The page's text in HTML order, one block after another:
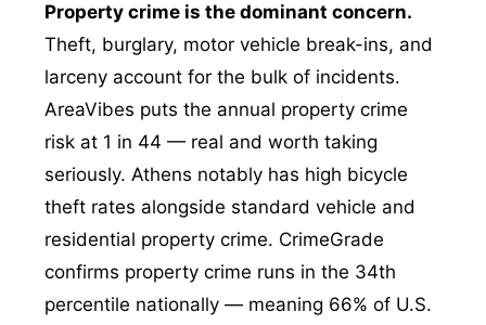
Property crime is the dominant concern.
Theft, burglary, motor vehicle break-ins, and
larceny account for the bulk of incidents.
AreaVibes puts the annual property crime
risk at 1 in 44 — real and worth taking
seriously. Athens notably has high bicycle
theft rates alongside standard vehicle and
residential property crime. CrimeGrade
confirms property crime runs in the 34th
percentile nationally — meaning 66% of U.S.